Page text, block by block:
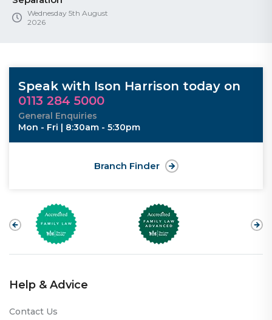
Wednesday 5th August
2026
Speak with Ison Harrison today on
0113 284 5000
General Enquiries
Mon - Fri | 8:30am - 5:30pm
Branch Finder
Help & Advice
Contact Us